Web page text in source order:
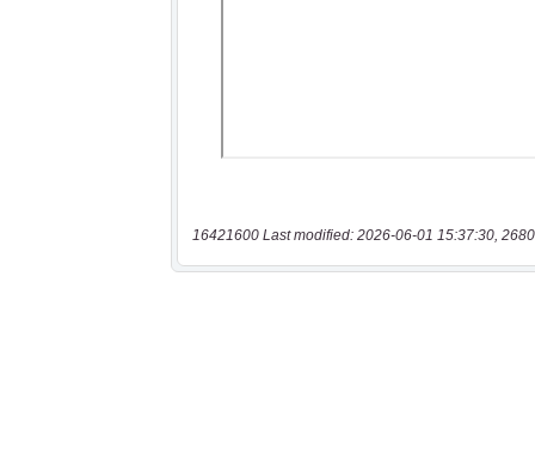
16421600 Last modified: 2026-06-01 15:37:30,